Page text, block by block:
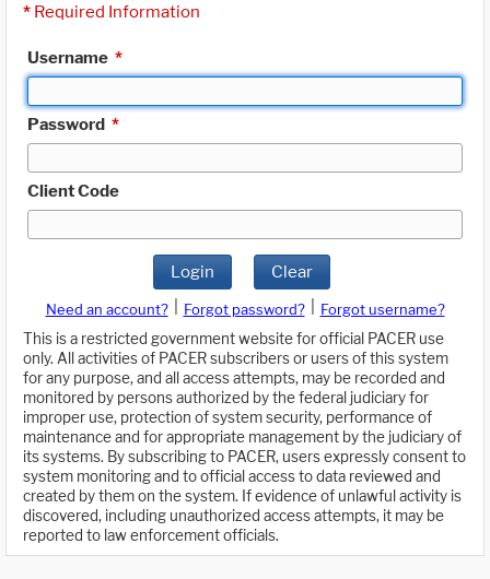
* Required Information
Username *
Password *
Client Code
Login Clear
Need an account? Forgot password?
Forgot username?
This is a restricted government website for official PACER use
only. All activities of PACER subscribers or users of this system
for any purpose, and all access attempts, may be recorded and
monitored by persons authorized by the federal judiciary for
improper use, protection of system security, performance of
maintenance and for appropriate management by the judiciary of
its systems. By subscribing to PACER, users expressly consent to
system monitoring and to official access to data reviewed and
created by them on the system. If evidence of unlawful activity is
discovered, including unauthorized access attempts, it may be
reported to law enforcement officials.